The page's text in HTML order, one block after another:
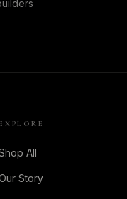
All
Story